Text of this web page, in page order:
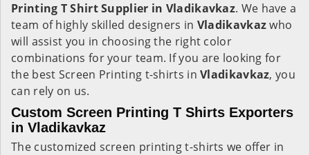
Printing T Shirt Supplier in Vladikavkaz. We have a
team of highly skilled designers in Vladikavkazwho
will assist you in choosing the right color
combinations for your team. If you are looking for
the best Screen Printing t-shirts inVladikavkaz, you
can rely on us.
Custom Screen Printing T Shirts Exporters
in Vladikavkaz
The customized screen printing t-shirts we offer in